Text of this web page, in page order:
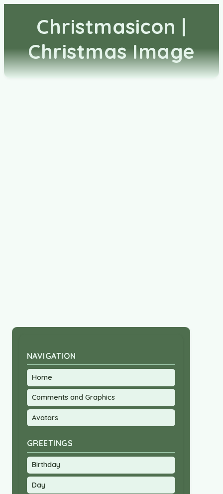
Christmasicon |
Christmas Image
NAVIGATION
Home
Comments and Graphics
Avatars
GREETINGS
Birthday
Day